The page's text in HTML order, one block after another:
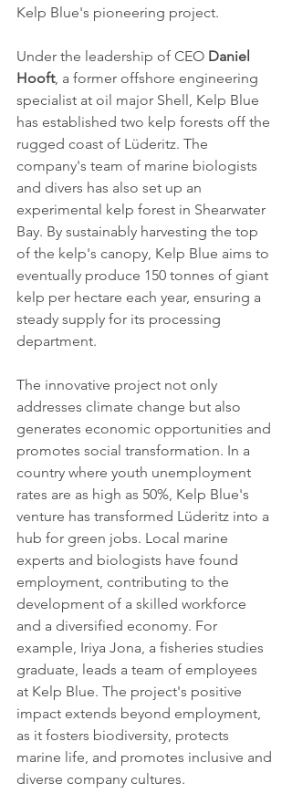
Kelp Blue's pioneering project.
Under the leadership of CEO Daniel
Hooft, a former offshore engineering
specialist at oil major Shell, Kelp Blue
has established two kelp forests off the
rugged coast of Lüderitz. The
company's team of marine biologists
and divers has also set up an
experimental kelp forest in Shearwater
Bay. By sustainably harvesting the top
of the kelp's canopy, Kelp Blue aims to
eventually produce 150 tonnes of giant
kelp per hectare each year, ensuring a
steady supply for its processing
department.
The innovative project not only
addresses climate change but also
generates economic opportunities and
promotes social transformation. In a
country where youth unemployment
rates are as high as 50%, Kelp Blue's
venture has transformed Lüderitz into a
hub for green jobs. Local marine
experts and biologists have found
employment, contributing to the
development of a skilled workforce
and a diversified economy. For
example, Iriya Jona, a fisheries studies
graduate, leads a team of employees
at Kelp Blue. The project's positive
impact extends beyond employment,
as it fosters biodiversity, protects
marine life, and promotes inclusive and
diverse company cultures.